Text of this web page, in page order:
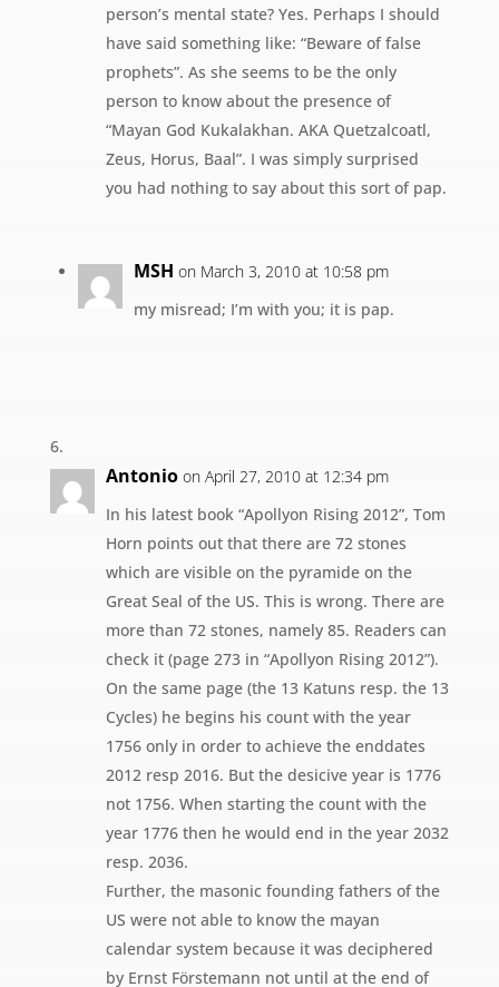
person’s mental state? Yes. Perhaps I should
have said something like: “Beware of false
prophets”. As she seems to be the only
person to know about the presence of
“Mayan God Kukalakhan. AKA Quetzalcoatl,
Zeus, Horus, Baal”. I was simply surprised
you had nothing to say about this sort of pap.
MSH on March 3, 2010 at 10:58 pm
my misread; I’m with you; it is pap.
Antonio on April 27, 2010 at 12:34 pm
In his latest book “Apollyon Rising 2012”, Tom
Horn points out that there are 72 stones
which are visible on the pyramide on the
Great Seal of the US. This is wrong. There are
more than 72 stones, namely 85. Readers can
check it (page 273 in “Apollyon Rising 2012”).
On the same page (the 13 Katuns resp. the 13
Cycles) he begins his count with the year
1756 only in order to achieve the enddates
2012 resp 2016. But the desicive year is 1776
not 1756. When starting the count with the
year 1776 then he would end in the year 2032
resp. 2036.
Further, the masonic founding fathers of the
US were not able to know the mayan
calendar system because it was deciphered
by Ernst Förstemann not until at the end of